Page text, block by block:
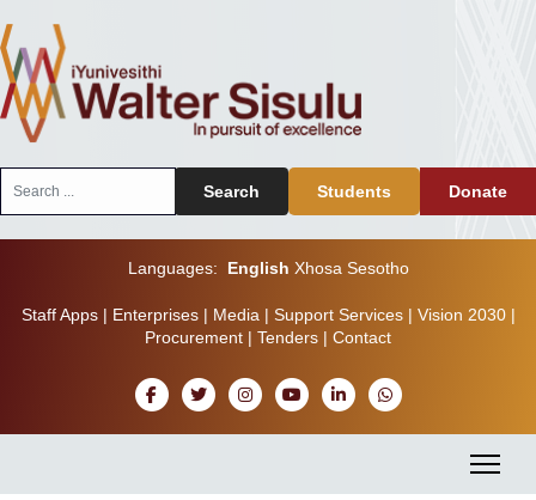
Search Students Donate
Languages: English Xhosa Sesotho
Staff Apps| Enterprises| Media | Support Services| Vision 2030|
Procurement | Tenders | Contact